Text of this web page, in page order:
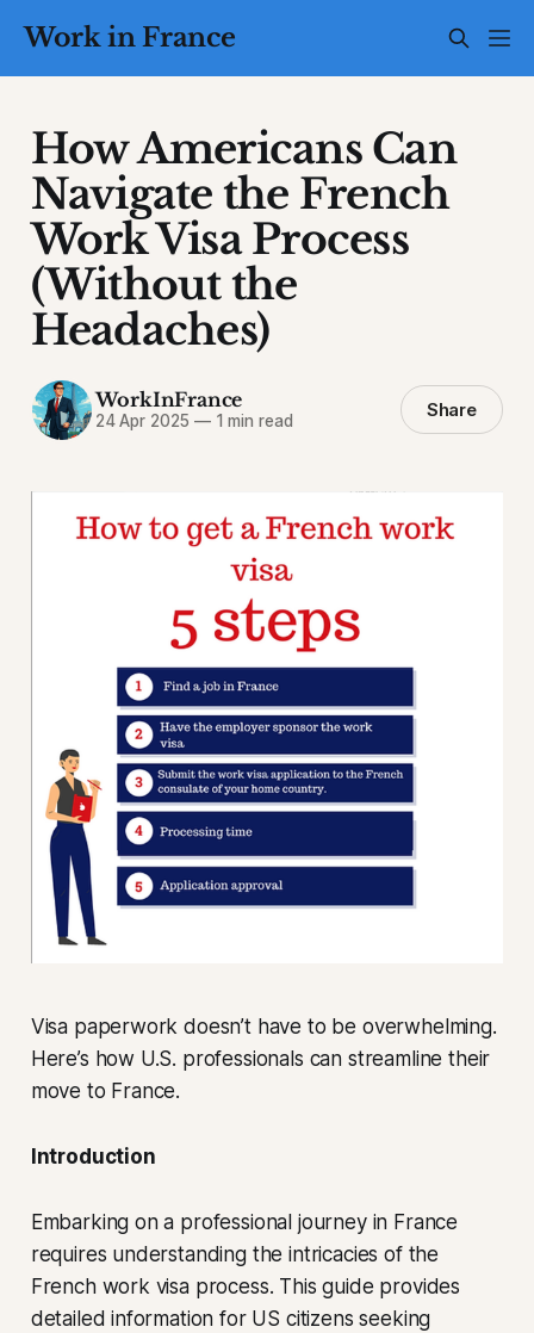
Work in France
How Americans Can
Navigate the French
Work Visa Process
(Without the
Headaches)
WorkInFrance
24 Apr 2025 —1 min read Share
Visa paperwork doesn’t have to be overwhelming.
Here’s how U.S. professionals can streamline their
move to France.
Introduction
Embarking on a professional journey in France
requires understanding the intricacies of the
French work visa process. This guide provides
detailed information for US citizens seeking